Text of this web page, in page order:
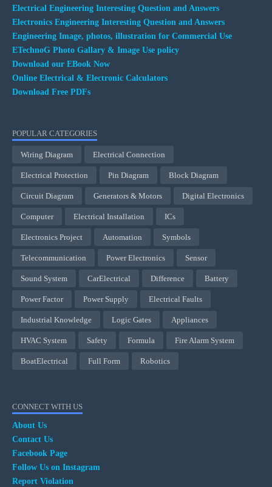
Electrical Engineering Interesting Question and Answers
Electronics Engineering Interesting Question and Answers
Engineering Image, photos, illustration for Commercial Use
ETechnoG Photo Gallary & Image Use policy
Download our EBook Now
Online Electrical & Electronic Calculators
Download Free PDFs
POPULAR CATEGORIES
Wiring Diagram Electrical Connection
Electrical Protection Pin Diagram Block Diagram
Circuit Diagram Generators & Motors Digital Electronics
Computer Electrical Installation ICs
Electronics Project Automation Symbols
Telecommunication Power Electronics Sensor
Sound System CarElectrical Difference Battery
Power Factor Power Supply Electrical Faults
Industrial Knowledge Logic Gates Appliances
HVAC System Safety Formula Fire Alarm System
BoatElectrical Full Form Robotics
CONNECT WITH US
About Us
Contact Us
Facebook Page
Follow Us on Instagram
Report Violation